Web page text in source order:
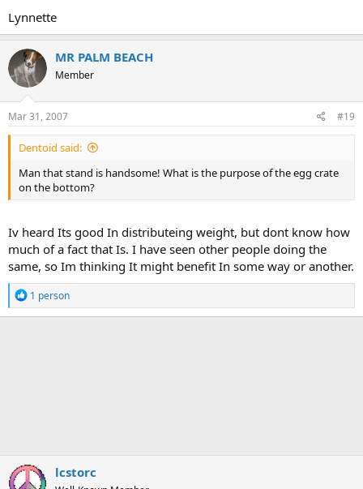
Lynnette
MR PALM BEACH
Member
Mar 31, 2007 #19
Dentoid said:
Man that stand is handsome! What is the purpose of the egg crate
on the bottom?
Iv heard Its good In distributeing weight, but dont know how
much of a fact that Is. I have seen other people doing the
same, so Im thinking It might benefit In some way or another.
R
e
a
1 person
lcstorc